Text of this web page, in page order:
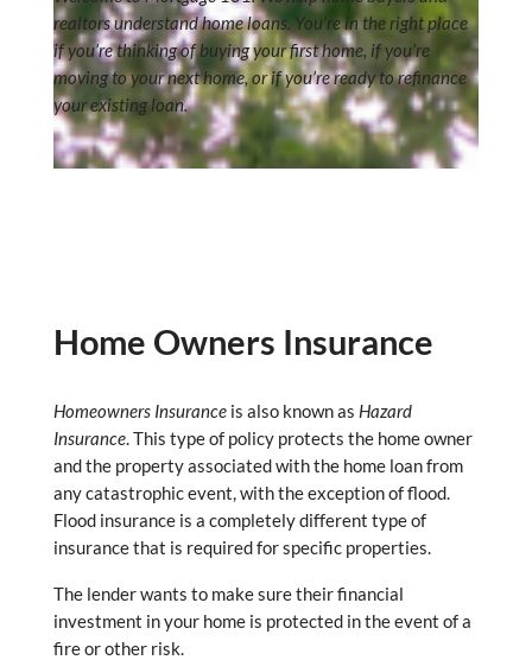
realtors understand home loans. You’re in the right place
if you’re thinking of buying your first home, if you’re
moving to your next home, or if you’re ready to refinance
your existing loan.
Home Owners Insurance
Homeowners Insuranceis also known as Hazard
Insurance. This type of policy protects the home owner
and the property associated with the home loan from
any catastrophic event, with the exception of flood.
Flood insurance is a completely different type of
insurance that is required for specific properties.
The lender wants to make sure their financial
investment in your home is protected in the event of a
fire or other risk.